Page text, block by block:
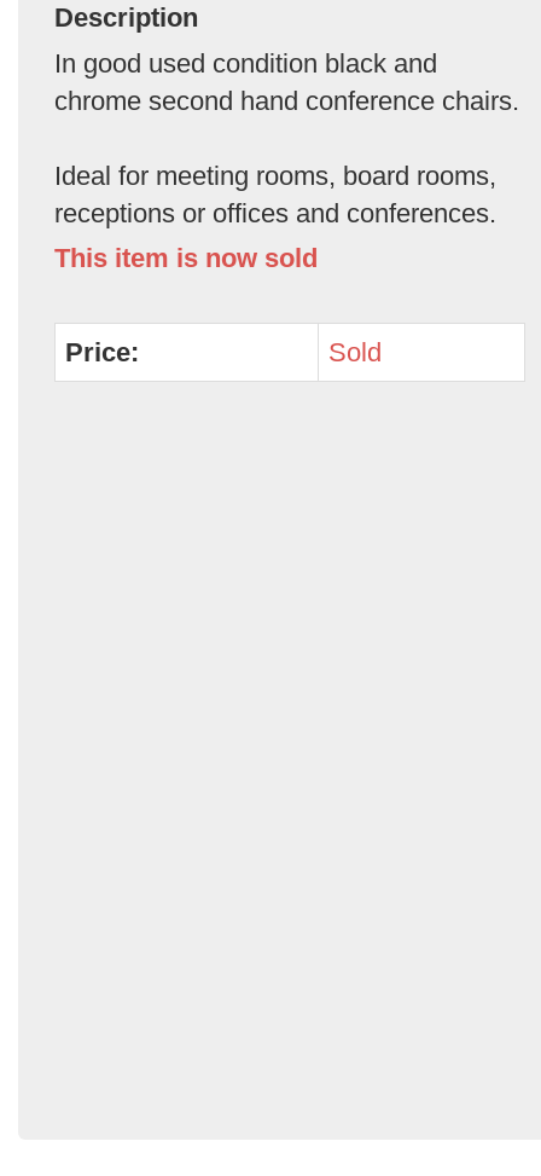
Description
In good used condition black and
chrome second hand conference chairs.
Ideal for meeting rooms, board rooms,
receptions or offices and conferences.
This item is now sold
Price: Sold